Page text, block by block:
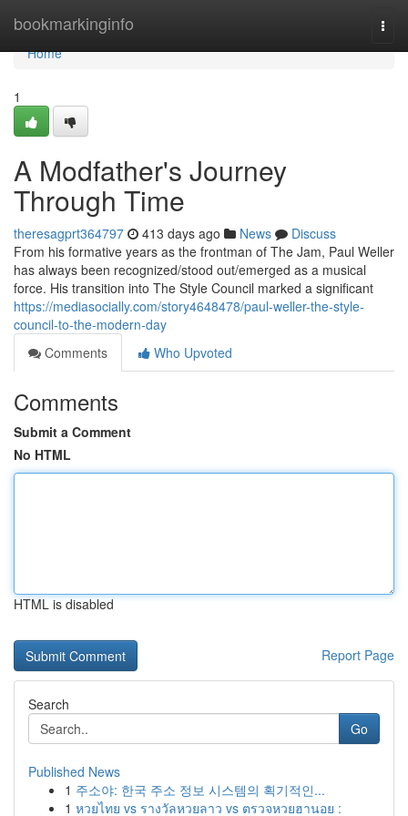
bookmarkinginfo
Home
Home
1
A Modfather's Journey
Through Time
theresagprt364797 413 days ago News
Discuss
From his formative years as the frontman of The Jam, Paul Weller
has always been recognized/stood out/emerged as a musical
force. His transition into The Style Council marked a significant
https://mediasocially.com/story4648478/paul-weller-the-style-
council-to-the-modern-day
Comments
Who Upvoted
Comments
Submit a Comment
No HTML
HTML is disabled
Report Page
Search
Go
Published News
1 주소야: 한국 주소 정보 시스템의 획기적인...
1 หวยไทย vs รางวัลหวยลาว vs ตรวจหวยฮานอย :